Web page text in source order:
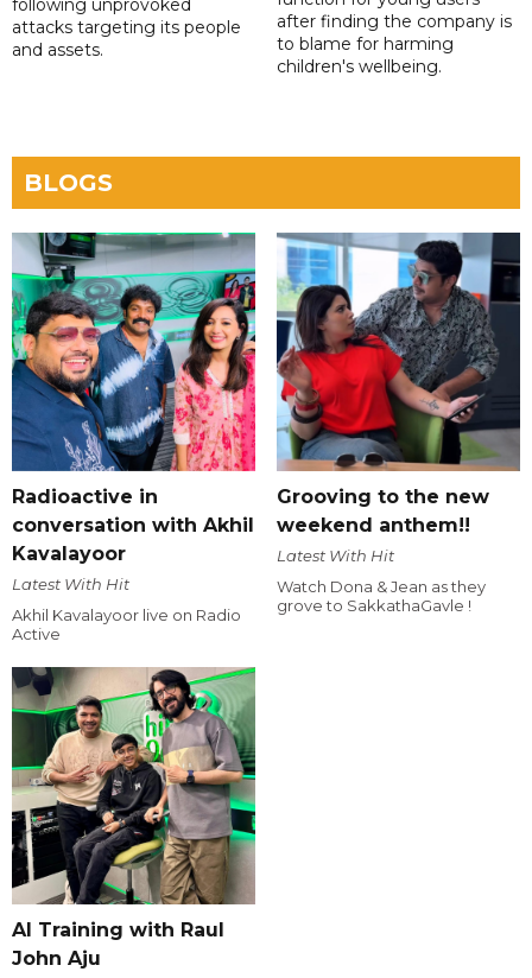
following unprovoked
attacks targeting its people
and assets.
after finding the company is
to blame for harming
children's wellbeing.
BLOGS
Radioactive in
conversation with Akhil
Kavalayoor
Latest With Hit
Akhil Kavalayoor live on Radio
Active
Grooving to the new
weekend anthem!!
Latest With Hit
Watch Dona & Jean as they
grove to SakkathaGavle !
AI Training with Raul
John Aju